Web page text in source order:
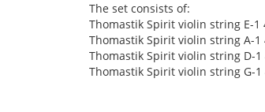
The set consists of:
Thomastik Spirit violin string E-
Thomastik Spirit violin string A-
Thomastik Spirit violin string D-
Thomastik Spirit violin string G-